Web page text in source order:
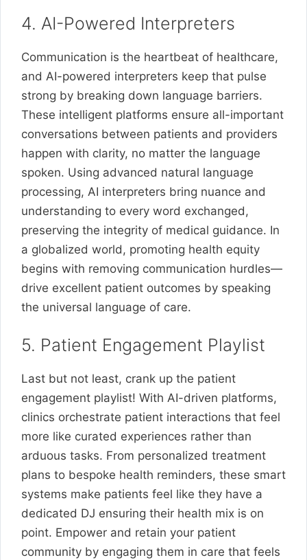
4. AI-Powered Interpreters
Communication is the heartbeat of healthcare,
and AI-powered interpreters keep that pulse
strong by breaking down language barriers.
These intelligent platforms ensure all-important
conversations between patients and providers
happen with clarity, no matter the language
spoken. Using advanced natural language
processing, AI interpreters bring nuance and
understanding to every word exchanged,
preserving the integrity of medical guidance. In
a globalized world, promoting health equity
begins with removing communication hurdles—
drive excellent patient outcomes by speaking
the universal language of care.
5. Patient Engagement Playlist
Last but not least, crank up the patient
engagement playlist! With AI-driven platforms,
clinics orchestrate patient interactions that feel
more like curated experiences rather than
arduous tasks. From personalized treatment
plans to bespoke health reminders, these smart
systems make patients feel like they have a
dedicated DJ ensuring their health mix is on
point. Empower and retain your patient
community by engaging them in care that feels